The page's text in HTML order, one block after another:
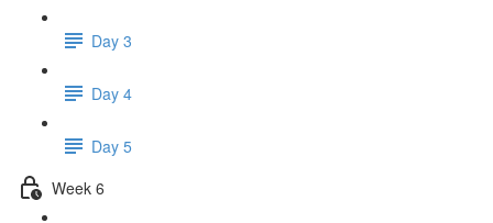
Day 3
Day 4
Day 5
Week 6